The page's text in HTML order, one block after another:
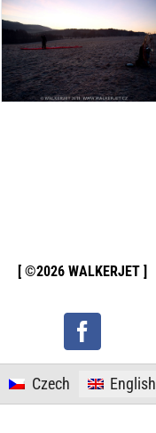
[ ©2026 WALKERJET ]
Facebook
Czech English